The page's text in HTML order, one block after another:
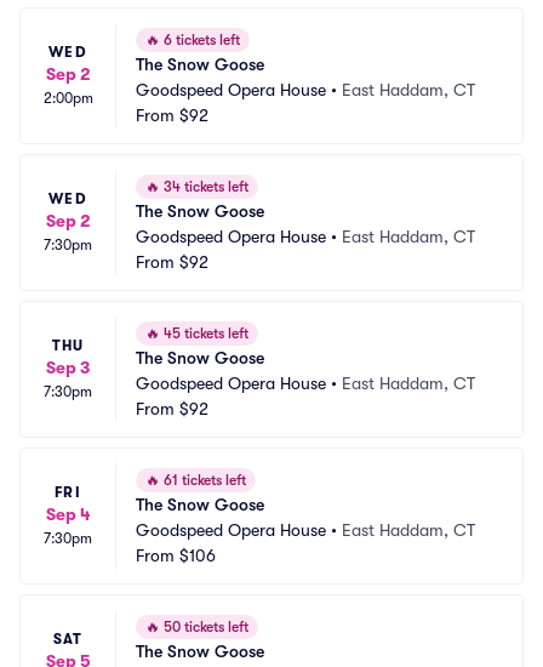
WED
Sep 2
2:00pm
🔥 6 tickets left
The Snow Goose
Goodspeed Opera House • East Haddam, CT
From $92
WED
Sep 2
7:30pm
🔥 34 tickets left
The Snow Goose
Goodspeed Opera House • East Haddam, CT
From $92
THU
Sep 3
7:30pm
🔥 45 tickets left
The Snow Goose
Goodspeed Opera House • East Haddam, CT
From $92
FRI
Sep 4
7:30pm
🔥 61 tickets left
The Snow Goose
Goodspeed Opera House • East Haddam, CT
From $106
SAT
Sep 5
🔥 50 tickets left
The Snow Goose